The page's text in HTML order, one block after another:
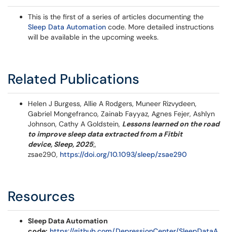
This is the first of a series of articles documenting the
Sleep Data Automation code. More detailed instructions
will be available in the upcoming weeks.
Related Publications
Helen J Burgess, Allie A Rodgers, Muneer Rizvydeen,
Gabriel Mongefranco, Zainab Fayyaz, Agnes Fejer, Ashlyn
Johnson, Cathy A Goldstein, Lessons learned on the road
to improve sleep data extracted from a Fitbit
device, Sleep, 2025;,
zsae290, https://doi.org/10.1093/sleep/zsae290
Resources
Sleep Data Automation